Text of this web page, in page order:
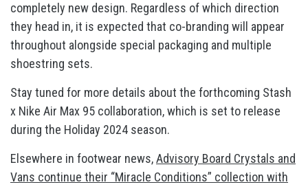
completely new design. Regardless of which direction
they head in, it is expected that co-branding will appear
throughout alongside special packaging and multiple
shoestring sets.
Stay tuned for more details about the forthcoming Stash
x Nike Air Max 95 collaboration, which is set to release
during the Holiday 2024 season.
Elsewhere in footwear news,Advisory Board Crystals and
Vans continue their “Miracle Conditions” collection with